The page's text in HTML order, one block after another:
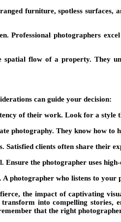
furniture, spotless surfaces,
Professional photographers
spatial flow of a property. They
can guide your decision:
of their work. Look for a
photography. They know how
clients often share their
Ensure the photographer uses
photographer who listens to your
the impact of captivating
into compelling stories,
that the right